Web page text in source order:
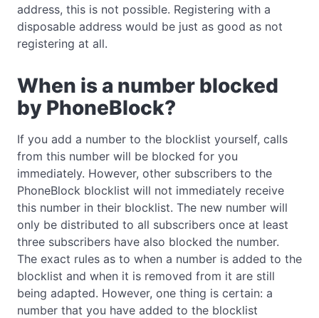
address, this is not possible. Registering with a
disposable address would be just as good as not
registering at all.
When is a number blocked
by PhoneBlock?
If you add a number to the blocklist yourself, calls
from this number will be blocked for you
immediately. However, other subscribers to the
PhoneBlock blocklist will not immediately receive
this number in their blocklist. The new number will
only be distributed to all subscribers once at least
three subscribers have also blocked the number.
The exact rules as to when a number is added to the
blocklist and when it is removed from it are still
being adapted. However, one thing is certain: a
number that you have added to the blocklist